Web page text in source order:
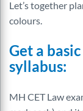
Let’s together
colours.
Get a
syllabus:
MH CET Law